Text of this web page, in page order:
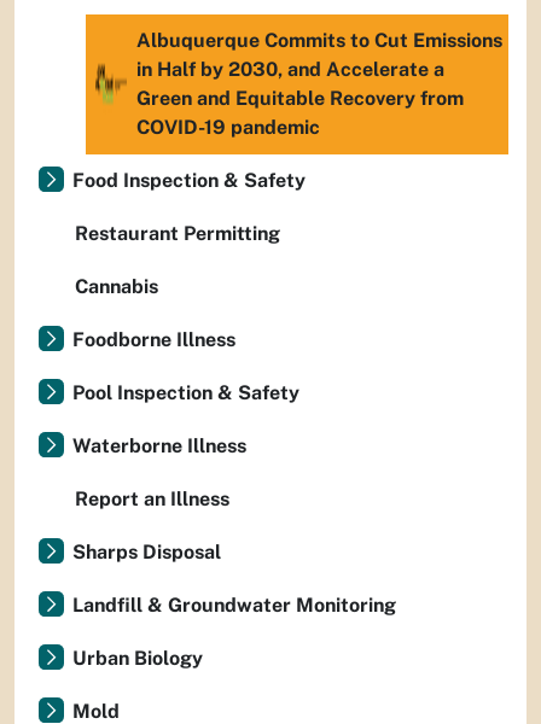
Albuquerque Commits to Cut Emissions
in Half by 2030, and Accelerate a
Green and Equitable Recovery from
COVID-19 pandemic
Food Inspection & Safety
Restaurant Permitting
Cannabis
Foodborne Illness
Pool Inspection & Safety
Waterborne Illness
Report an Illness
Sharps Disposal
Landfill & Groundwater Monitoring
Urban Biology
Mold